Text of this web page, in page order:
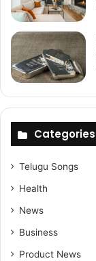
Categories
Telugu Songs
Health
News
Business
Product News